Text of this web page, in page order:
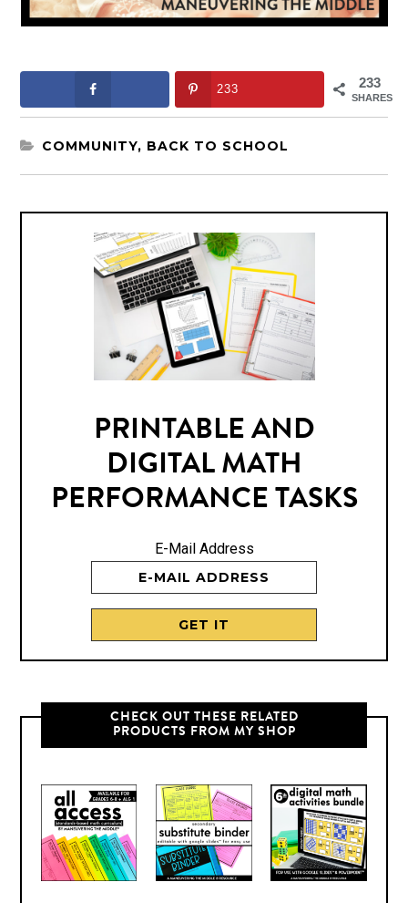
233
SHARES
233
COMMUNITY, BACK TO SCHOOL
PRINTABLE AND
DIGITAL MATH
PERFORMANCE TASKS
E-Mail Address
CHECK OUT THESE RELATED
PRODUCTS FROM MY SHOP